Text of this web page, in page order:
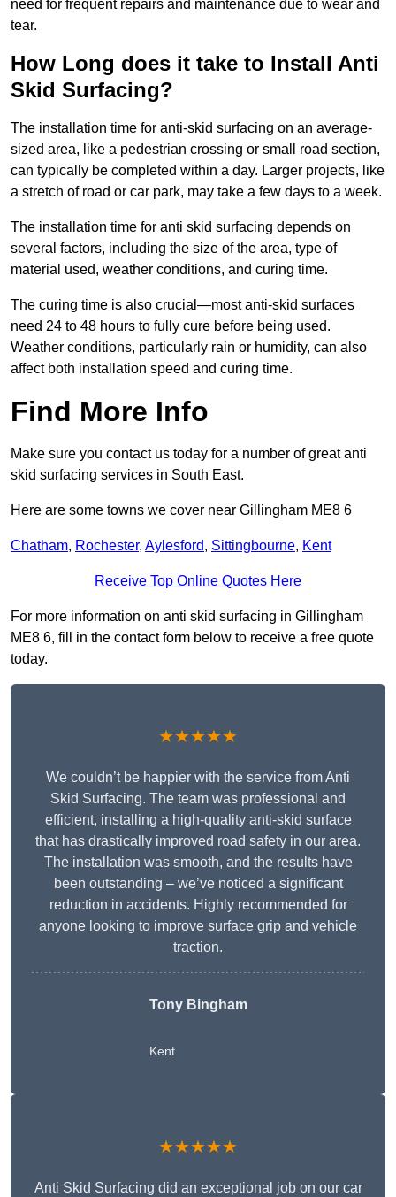
need for frequent repairs and maintenance due to wear and
tear.
How Long does it take to Install Anti
Skid Surfacing?
The installation time for anti-skid surfacing on an average-
sized area, like a pedestrian crossing or small road section,
can typically be completed within a day. Larger projects, like
a stretch of road or car park, may take a few days to a week.
The installation time for anti skid surfacing depends on
several factors, including the size of the area, type of
material used, weather conditions, and curing time.
The curing time is also crucial—most anti-skid surfaces
need 24 to 48 hours to fully cure before being used.
Weather conditions, particularly rain or humidity, can also
affect both installation speed and curing time.
Find More Info
Make sure you contact us today for a number of great anti
skid surfacing services in South East.
Here are some towns we cover near Gillingham ME8 6
Chatham, Rochester, Aylesford, Sittingbourne, Kent
Receive Top Online Quotes Here
For more information on anti skid surfacing in Gillingham
ME8 6, fill in the contact form below to receive a free quote
today.
★★★★★
We couldn’t be happier with the service from Anti
Skid Surfacing. The team was professional and
efficient, installing a high-quality anti-skid surface
that has drastically improved road safety in our area.
The installation was smooth, and the results have
been outstanding – we’ve noticed a significant
reduction in accidents. Highly recommended for
anyone looking to improve surface grip and vehicle
traction.
Tony Bingham
Kent
★★★★★
Anti Skid Surfacing did an exceptional job on our car